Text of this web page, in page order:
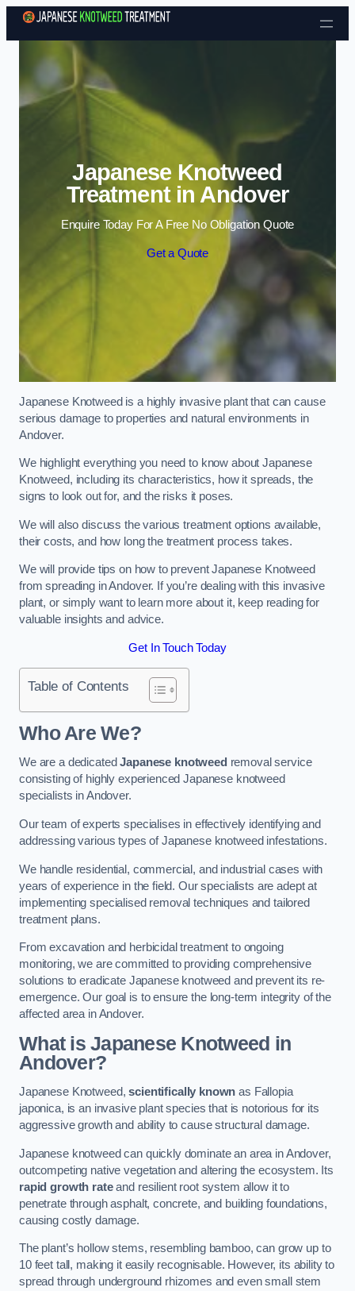
Skip to content
Japanese Knotweed
Treatment in Andover
Enquire Today For A Free No Obligation Quote
Get a Quote
Japanese Knotweed is a highly invasive plant that can cause
serious damage to properties and natural environments in
Andover.
We highlight everything you need to know about Japanese
Knotweed, including its characteristics, how it spreads, the
signs to look out for, and the risks it poses.
We will also discuss the various treatment options available,
their costs, and how long the treatment process takes.
We will provide tips on how to prevent Japanese Knotweed
from spreading in Andover. If you’re dealing with this invasive
plant, or simply want to learn more about it, keep reading for
valuable insights and advice.
Get In Touch Today
Table of Contents
Who Are We?
We are a dedicatedJapanese knotweed removal service
consisting of highly experienced Japanese knotweed
specialists in Andover.
Our team of experts specialises in effectively identifying and
addressing various types of Japanese knotweed infestations.
We handle residential, commercial, and industrial cases with
years of experience in the field. Our specialists are adept at
implementing specialised removal techniques and tailored
treatment plans.
From excavation and herbicidal treatment to ongoing
monitoring, we are committed to providing comprehensive
solutions to eradicate Japanese knotweed and prevent its re-
emergence. Our goal is to ensure the long-term integrity of the
affected area in Andover.
What is Japanese Knotweed in
Andover?
Japanese Knotweed,scientifically known as Fallopia
japonica, is an invasive plant species that is notorious for its
aggressive growth and ability to cause structural damage.
Japanese knotweed can quickly dominate an area in Andover,
outcompeting native vegetation and altering the ecosystem. Its
rapid growth rateand resilient root system allow it to
penetrate through asphalt, concrete, and building foundations,
causing costly damage.
The plant’s hollow stems, resembling bamboo, can grow up to
10 feet tall, making it easily recognisable. However, its ability to
spread through underground rhizomes and even small stem